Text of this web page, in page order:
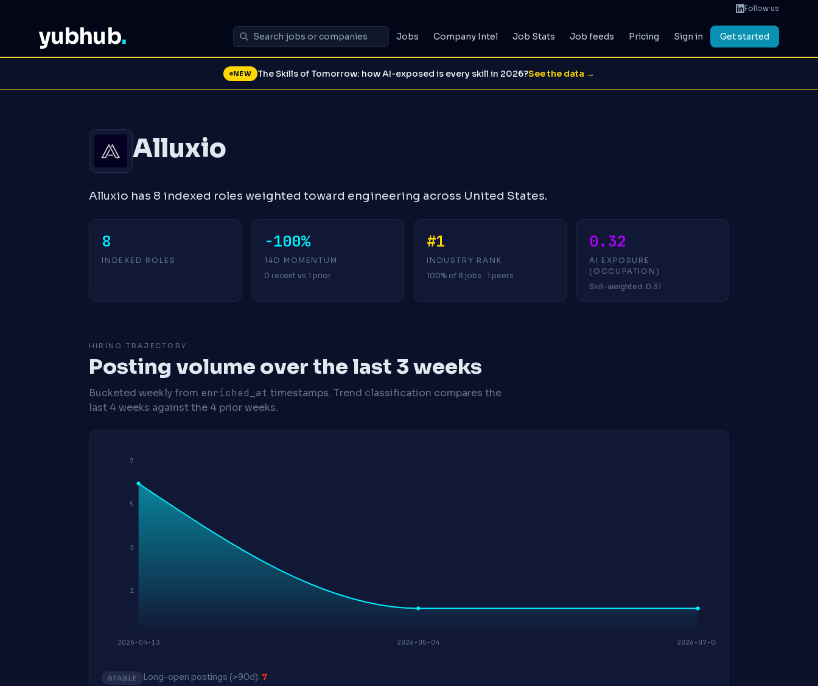
Follow us
yubhub. Jobs Company Intel Job Stats Job feeds Pricing Sign in Get started
NEW The Skills of Tomorrow: how AI-exposed is every skill in 2026?See the data →
Alluxio
Alluxio has 8 indexed roles weighted toward engineering across United States.
8
INDEXED ROLES
-100%
14D MOMENTUM
0 recent vs 1 prior
#1
INDUSTRY RANK
100% of 8 jobs · 1 peers
0.32
AI EXPOSURE
(OCCUPATION)
Skill-weighted: 0.31
HIRING TRAJECTORY
Posting volume over the last 3 weeks
Bucketed weekly from enriched_at timestamps. Trend classification compares the
last 4 weeks against the 4 prior weeks.
2
3
5
7
2026-04-13 2026-05-04 2026-07-06
STABLE Long-open postings (>90d): 7